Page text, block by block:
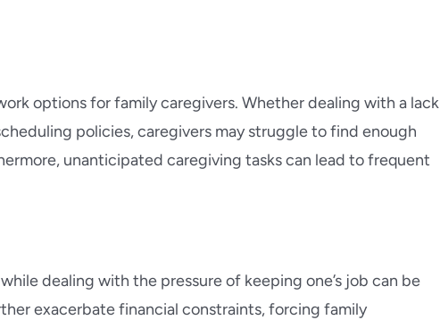
options for family caregivers. Whether dealing with a lack
policies, caregivers may struggle to find enough
unanticipated caregiving tasks can lead to frequent
dealing with the pressure of keeping one’s job can be
exacerbate financial constraints, forcing family